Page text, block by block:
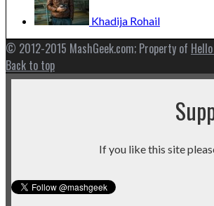
Khadija Rohail
© 2012-2015 MashGeek.com; Property of
Back to top
If you like this site